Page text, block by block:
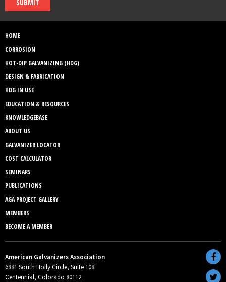
SUBMIT
HOME
CORROSION
HOT-DIP GALVANIZING (HDG)
DESIGN & FABRICATION
HDG IN USE
EDUCATION & RESOURCES
KNOWLEDGEBASE
ABOUT US
GALVANIZER LOCATOR
COST CALCULATOR
SEMINARS
PUBLICATIONS
AGA PROJECT GALLERY
MEMBERS
BECOME A MEMBER
American Galvanizers Association
6881 South Holly Circle, Suite 108
Centennial, Colorado 80112